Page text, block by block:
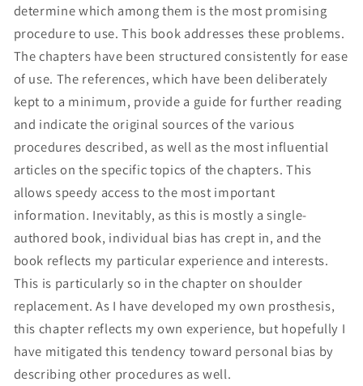
determine which among them is the most promising
procedure to use. This book addresses these problems.
The chapters have been structured consistently for ease
of use. The references, which have been deliberately
kept to a minimum, provide a guide for further reading
and indicate the original sources of the various
procedures described, as well as the most influential
articles on the specific topics of the chapters. This
allows speedy access to the most important
information. Inevitably, as this is mostly a single-
authored book, individual bias has crept in, and the
book reflects my particular experience and interests.
This is particularly so in the chapter on shoulder
replacement. As I have developed my own prosthesis,
this chapter reflects my own experience, but hopefully I
have mitigated this tendency toward personal bias by
describing other procedures as well.